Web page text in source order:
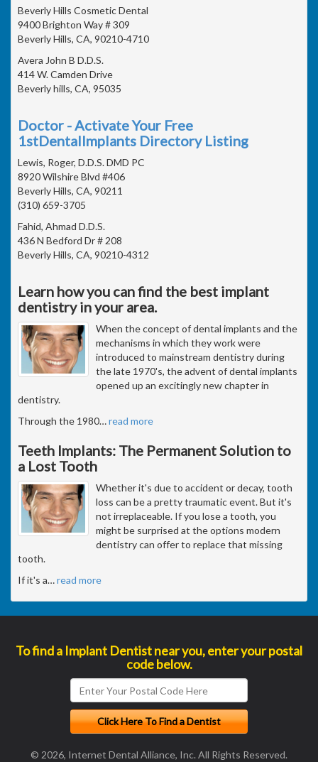
Beverly Hills Cosmetic Dental
9400 Brighton Way # 309
Beverly Hills, CA, 90210-4710
Avera John B D.D.S.
414 W. Camden Drive
Beverly hills, CA, 95035
Doctor - Activate Your Free
1stDentalImplants Directory Listing
Lewis, Roger, D.D.S. DMD PC
8920 Wilshire Blvd #406
Beverly Hills, CA, 90211
(310) 659-3705
Fahid, Ahmad D.D.S.
436 N Bedford Dr # 208
Beverly Hills, CA, 90210-4312
Learn how you can find the best implant
dentistry in your area.
When the concept of dental implants and the
mechanisms in which they work were
introduced to mainstream dentistry during
the late 1970's, the advent of dental implants
opened up an excitingly new chapter in
dentistry.
Through the 1980…read more
Teeth Implants: The Permanent Solution to
a Lost Tooth
Whether it's due to accident or decay, tooth
loss can be a pretty traumatic event. But it's
not irreplaceable. If you lose a tooth, you
might be surprised at the options modern
dentistry can offer to replace that missing
tooth.
If it's a…read more
To find a Implant Dentist near you, enter your postal
code below.
© 2026, Internet Dental Alliance, Inc. All Rights Reserved.